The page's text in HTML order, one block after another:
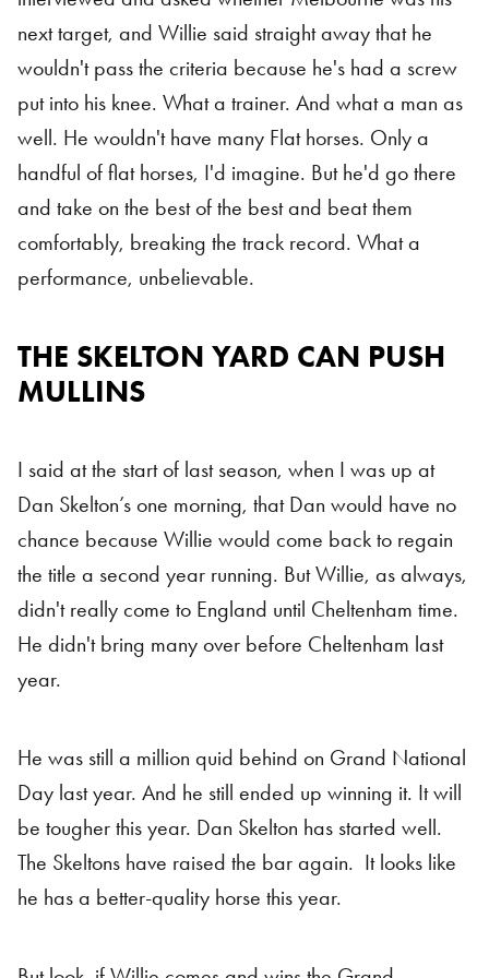
next target, and Willie said straight away that he
wouldn't pass the criteria because he's had a screw
put into his knee. What a trainer. And what a man as
well. He wouldn't have many Flat horses. Only a
handful of flat horses, I'd imagine. But he'd go there
and take on the best of the best and beat them
comfortably, breaking the track record. What a
performance, unbelievable.
THE SKELTON YARD CAN PUSH
MULLINS
I said at the start of last season, when I was up at
Dan Skelton’s one morning, that Dan would have no
chance because Willie would come back to regain
the title a second year running. But Willie, as always,
didn't really come to England until Cheltenham time.
He didn't bring many over before Cheltenham last
year.
He was still a million quid behind on Grand National
Day last year. And he still ended up winning it. It will
be tougher this year. Dan Skelton has started well.
The Skeltons have raised the bar again. It looks like
he has a better-quality horse this year.